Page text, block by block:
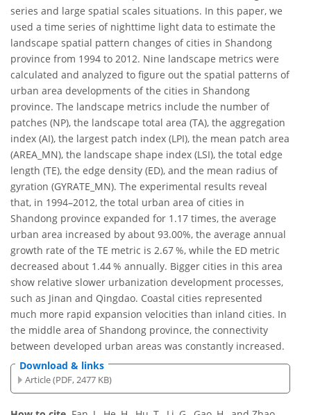
series and large spatial scales situations. In this paper, we
used a time series of nighttime light data to estimate the
landscape spatial pattern changes of cities in Shandong
province from 1994 to 2012. Nine landscape metrics were
calculated and analyzed to figure out the spatial patterns of
urban area developments of the cities in Shandong
province. The landscape metrics include the number of
patches (NP), the landscape total area (TA), the aggregation
index (AI), the largest patch index (LPI), the mean patch area
(AREA_MN), the landscape shape index (LSI), the total edge
length (TE), the edge density (ED), and the mean radius of
gyration (GYRATE_MN). The experimental results reveal
that, in 1994–2012, the total urban area of cities in
Shandong province expanded for 1.17 times, the average
urban area increased by about 93.00%, the average annual
growth rate of the TE metric is 2.67 %, while the ED metric
decreased about 1.44 % annually. Bigger cities in this area
show relative slower urbanization development processes,
such as Jinan and Qingdao. Coastal cities represented
much more rapid expansion velocities than inland cities. In
the middle area of Shandong province, the connectivity
between developed urban areas was constantly increased.
Download & links
Article (PDF, 2477 KB)